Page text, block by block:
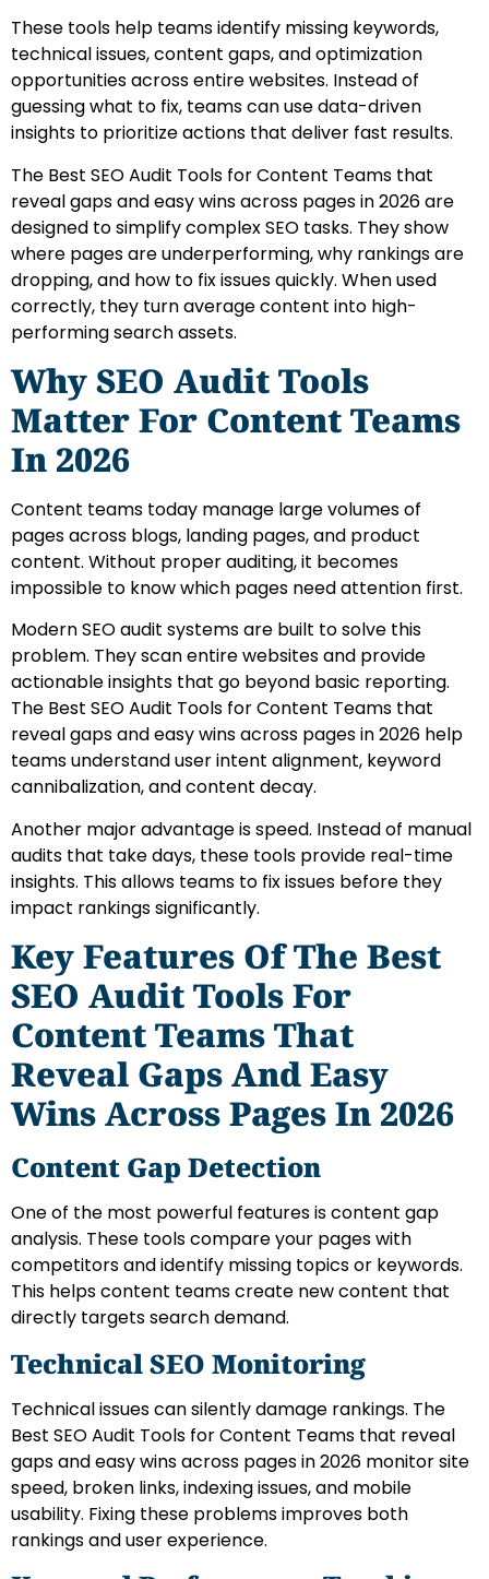
These tools help teams identify missing keywords,
technical issues, content gaps, and optimization
opportunities across entire websites. Instead of
guessing what to fix, teams can use data-driven
insights to prioritize actions that deliver fast results.
The Best SEO Audit Tools for Content Teams that
reveal gaps and easy wins across pages in 2026 are
designed to simplify complex SEO tasks. They show
where pages are underperforming, why rankings are
dropping, and how to fix issues quickly. When used
correctly, they turn average content into high-
performing search assets.
Why SEO Audit Tools
Matter For Content Teams
In 2026
Content teams today manage large volumes of
pages across blogs, landing pages, and product
content. Without proper auditing, it becomes
impossible to know which pages need attention first.
Modern SEO audit systems are built to solve this
problem. They scan entire websites and provide
actionable insights that go beyond basic reporting.
The Best SEO Audit Tools for Content Teams that
reveal gaps and easy wins across pages in 2026 help
teams understand user intent alignment, keyword
cannibalization, and content decay.
Another major advantage is speed. Instead of manual
audits that take days, these tools provide real-time
insights. This allows teams to fix issues before they
impact rankings significantly.
Key Features Of The Best
SEO Audit Tools For
Content Teams That
Reveal Gaps And Easy
Wins Across Pages In 2026
Content Gap Detection
One of the most powerful features is content gap
analysis. These tools compare your pages with
competitors and identify missing topics or keywords.
This helps content teams create new content that
directly targets search demand.
Technical SEO Monitoring
Technical issues can silently damage rankings. The
Best SEO Audit Tools for Content Teams that reveal
gaps and easy wins across pages in 2026 monitor site
speed, broken links, indexing issues, and mobile
usability. Fixing these problems improves both
rankings and user experience.